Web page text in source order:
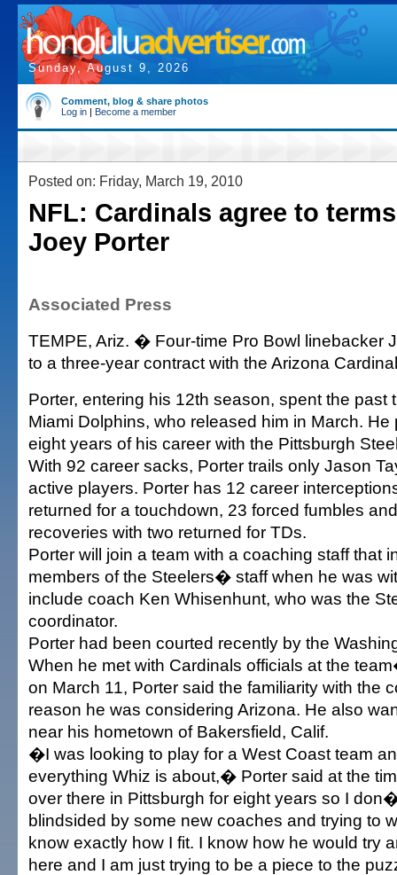
Sunday, August 9, 2026
Comment, blog & share photos
Log in | Become a member
Posted on: Friday, March 19, 2010
NFL: Cardinals agree to
Joey Porter
Associated Press
TEMPE, Ariz. � Four-time Pro Bowl linebacker
to a three-year contract with the Arizona
Porter, entering his 12th season, spent the past
Miami Dolphins, who released him in March. He
eight years of his career with the Pittsburgh
With 92 career sacks, Porter trails only Jason
active players. Porter has 12 career
returned for a touchdown, 23 forced fumbles
recoveries with two returned for TDs.
Porter will join a team with a coaching staff that
members of the Steelers� staff when he was
include coach Ken Whisenhunt, who was the
coordinator.
Porter had been courted recently by the
When he met with Cardinals officials at the
on March 11, Porter said the familiarity with the
reason he was considering Arizona. He also
near his hometown of Bakersfield, Calif.
�I was looking to play for a West Coast team
everything Whiz is about,� Porter said at the
over there in Pittsburgh for eight years so I
blindsided by some new coaches and trying to
know exactly how I fit. I know how he would try
here and I am just trying to be a piece to the